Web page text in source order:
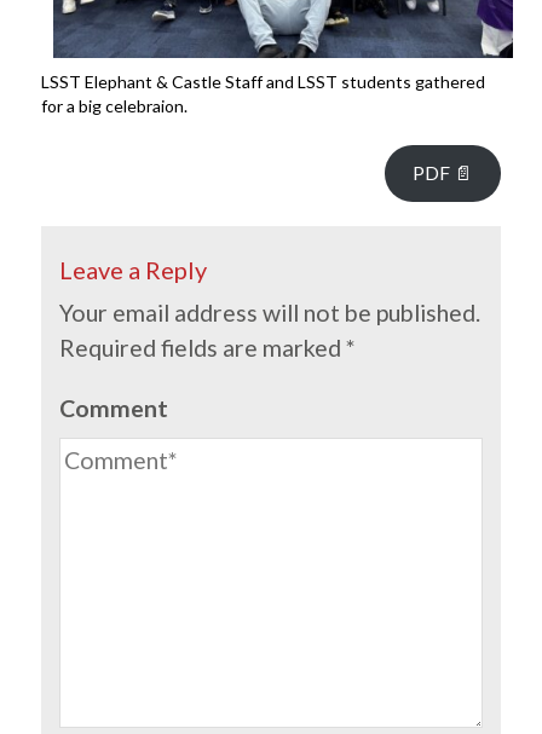
LSST Elephant & Castle Staff and LSST students gathered
for a big celebraion.
PDF 📄
Leave a Reply
Your email address will not be published.
Required fields are marked*
Comment